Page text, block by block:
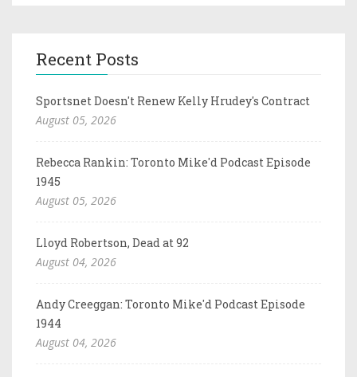
Recent Posts
Sportsnet Doesn't Renew Kelly Hrudey's Contract
August 05, 2026
Rebecca Rankin: Toronto Mike'd Podcast Episode
1945
August 05, 2026
Lloyd Robertson, Dead at 92
August 04, 2026
Andy Creeggan: Toronto Mike'd Podcast Episode
1944
August 04, 2026